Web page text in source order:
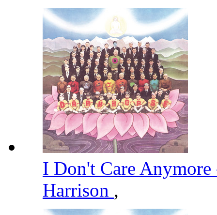
I Don't Care
Harrison ,